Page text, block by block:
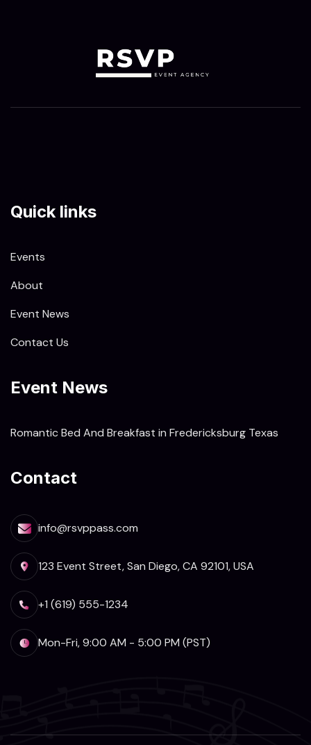
Quick links
Events
About
Event News
Contact Us
Event News
Romantic Bed And Breakfast in Fredericksburg Texas
Contact
info@rsvppass.com
123 Event Street, San Diego, CA 92101, USA
+1 (619) 555-1234
Mon-Fri, 9:00 AM - 5:00 PM (PST)